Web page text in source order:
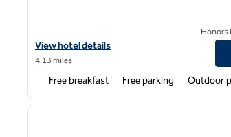
View hotel details for Hampton Inn & Suites
View hotel details
4.13 miles
Honors
Free breakfast Free parking Outdoor
1 of 10